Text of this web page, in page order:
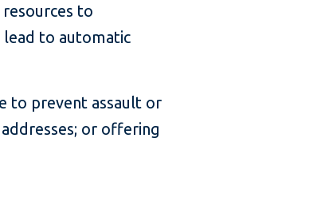
to
to automatic
to prevent assault or
or offering